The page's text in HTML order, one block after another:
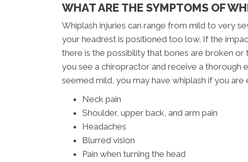
WHAT ARE THE SYMPTOMS OF
Whiplash injuries can range from mild to very
your headrest is positioned too low. If the
there is the possibility that bones are broken
you see a chiropractor and receive a thorough
seemed mild, you may have whiplash if you
Neck pain
Shoulder, upper back, and arm pain
Headaches
Blurred vision
Pain when turning the head